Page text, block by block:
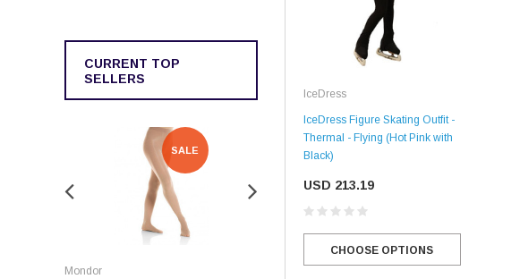
CURRENT TOP
SELLERS
SALE
Mondor
IceDress
IceDress Figure Skating Outfit -
Thermal - Flying (Hot Pink with
Black)
USD 213.19
CHOOSE OPTIONS